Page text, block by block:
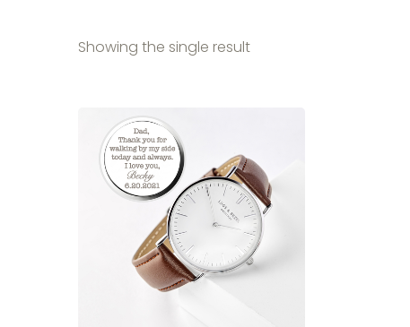
Showing the single result